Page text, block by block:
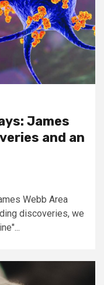
James
and an
Webb Area
discoveries, we